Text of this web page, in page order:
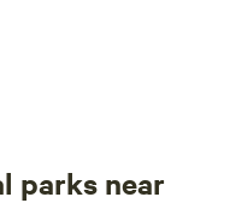
parks near